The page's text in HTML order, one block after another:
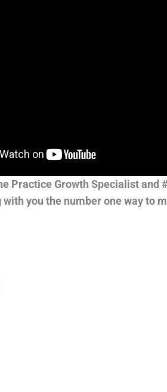
Practice Growth Specialist
you the number one way to